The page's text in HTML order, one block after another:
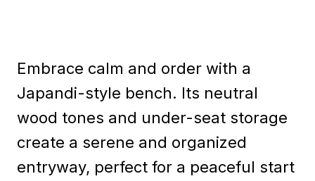
Embrace calm and order with a
Japandi-style bench. Its neutral
wood tones and under-seat storage
create a serene and organized
entryway, perfect for a peaceful start